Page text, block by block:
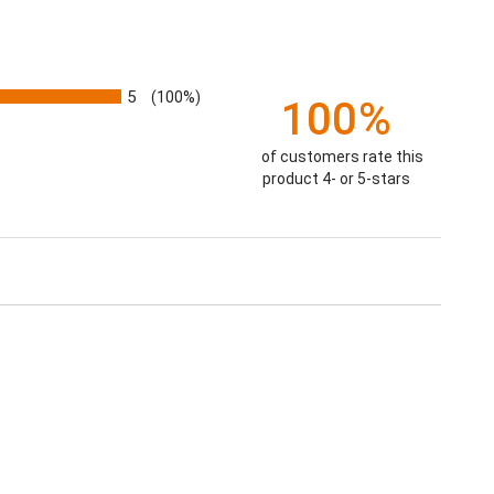
5 (100%) 100%
of customers rate this
product 4- or 5-stars